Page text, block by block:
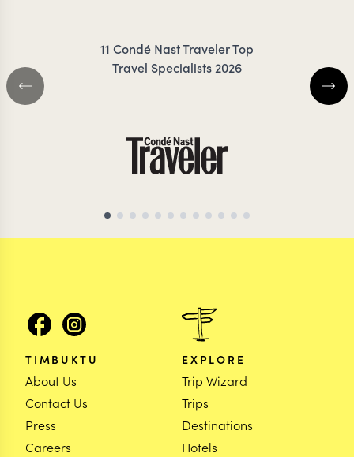
11 Condé Nast Traveler Top
Travel Specialists 2026
TIMBUKTU
About Us
Contact Us
Press
Careers
EXPLORE
Trip Wizard
Trips
Destinations
Hotels